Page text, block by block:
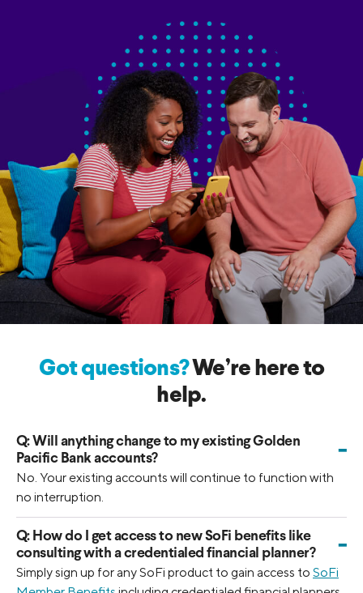
Got questions?We’re here to
help.
Q:Will anything change to my existing Golden
Pacific Bank accounts?
-
No. Your existing accounts will continue to function with
no interruption.
Q: How do I get access to new SoFi benefits like
consulting with a credentialed financial planner?
-
Simply sign up for any SoFi product to gain access to SoFi